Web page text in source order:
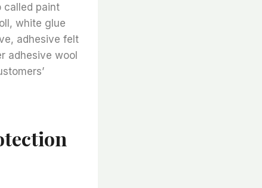
called paint
white glue
adhesive felt
adhesive wool